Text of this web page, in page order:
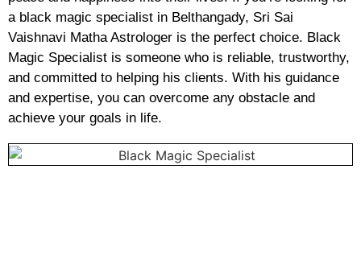
a black magic specialist in Belthangady, Sri Sai
Vaishnavi Matha Astrologer is the perfect choice. Black
Magic Specialist is someone who is reliable, trustworthy,
and committed to helping his clients. With his guidance
and expertise, you can overcome any obstacle and
achieve your goals in life.